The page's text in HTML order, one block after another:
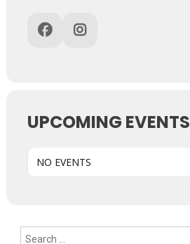
UPCOMING EVENTS
NO EVENTS